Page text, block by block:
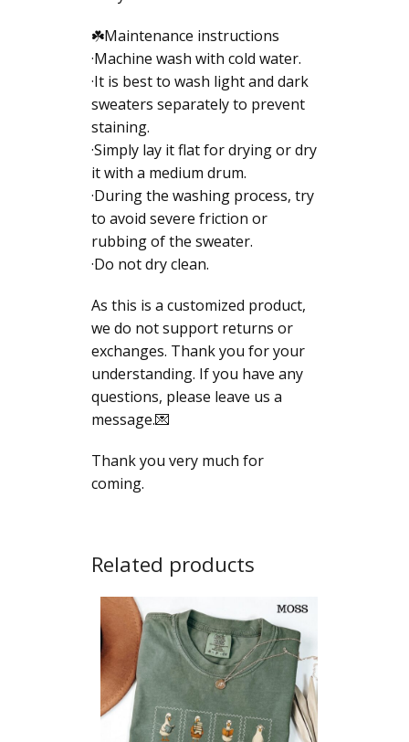
☘️Maintenance instructions
·Machine wash with cold water.
·It is best to wash light and dark
sweaters separately to prevent
staining.
·Simply lay it flat for drying or dry
it with a medium drum.
·During the washing process, try
to avoid severe friction or
rubbing of the sweater.
·Do not dry clean.
As this is a customized product,
we do not support returns or
exchanges. Thank you for your
understanding. If you have any
questions, please leave us a
message.💌
Thank you very much for
coming.
Related products